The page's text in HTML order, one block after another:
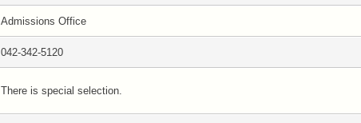
Admissions Office
042-342-5120
There is special selection.